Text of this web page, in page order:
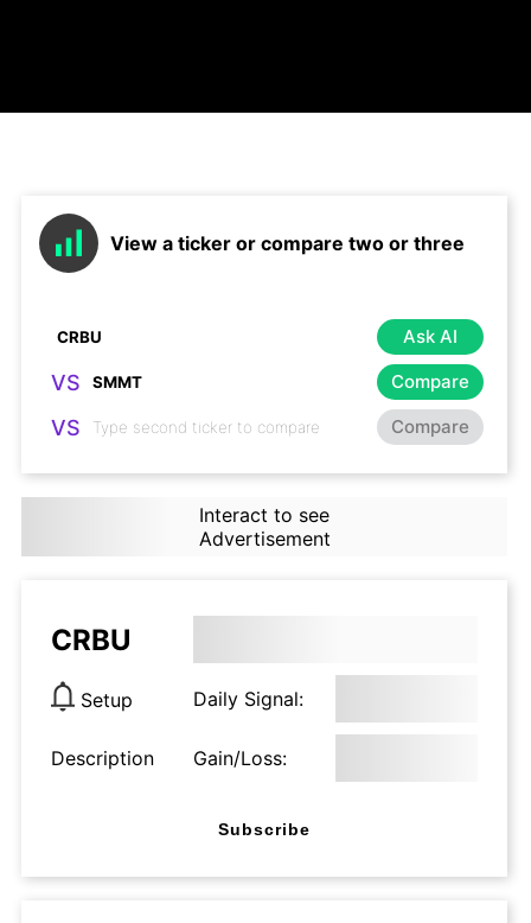
View a ticker or compare two or three
Ask AI
VS Compare
VS Compare
Interact to see
Advertisement
CRBU
Setup Daily Signal:
Description Gain/Loss:
Subscribe